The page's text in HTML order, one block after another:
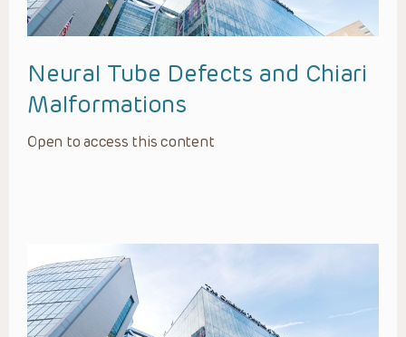
Neural Tube Defects and Chiari
Malformations
Open to access this content